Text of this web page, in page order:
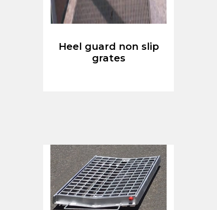
Heel guard non slip
grates